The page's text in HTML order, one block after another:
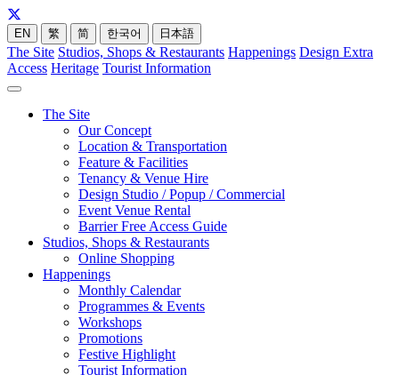
EN 繁 简 한국어 日本語
The Site Studios, Shops & Restaurants Happenings Design Extra
Access Heritage Tourist Information
The Site
Our Concept
Location & Transportation
Feature & Facilities
Tenancy & Venue Hire
Design Studio / Popup / Commercial
Event Venue Rental
Barrier Free Access Guide
Studios, Shops & Restaurants
Online Shopping
Happenings
Monthly Calendar
Programmes & Events
Workshops
Promotions
Festive Highlight
Tourist Information